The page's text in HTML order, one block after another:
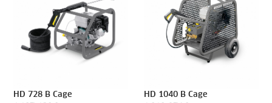
HD 728 B Cage
HD 1040 B Cage